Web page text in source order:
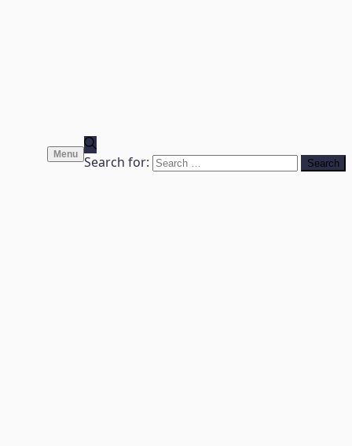
Menu Search for: